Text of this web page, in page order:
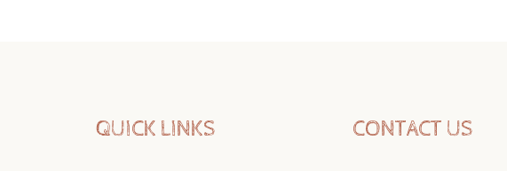
QUICK LINKS CONTACT US